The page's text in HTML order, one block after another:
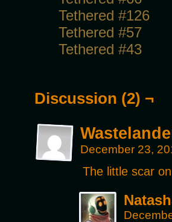
Tethered #126
Tethered #57
Tethered #43
Discussion (2) ¬
December 23,
The little scar